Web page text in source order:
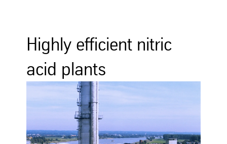
Highly efficient nitric
acid plants